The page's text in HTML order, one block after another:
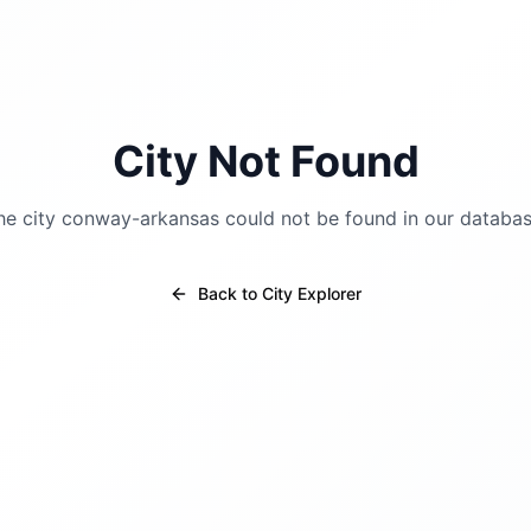
City Not Found
city conway-arkansas could not be found in our
Back to City Explorer